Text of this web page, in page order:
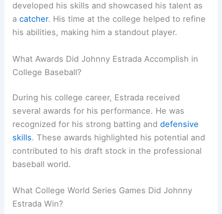
developed his skills and showcased his talent as
acatcher. His time at the college helped to refine
his abilities, making him a standout player.
What Awards Did Johnny Estrada Accomplish in
College Baseball?
During his college career, Estrada received
several awards for his performance. He was
recognized for his strong batting anddefensive
skills. These awards highlighted his potential and
contributed to his draft stock in the professional
baseball world.
What College World Series Games Did Johnny
Estrada Win?